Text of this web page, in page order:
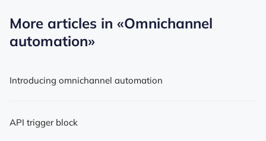
More articles in «Omnichannel
automation»
Introducing omnichannel automation
API trigger block